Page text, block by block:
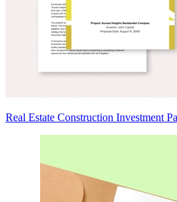
Real Estate Construction Investment